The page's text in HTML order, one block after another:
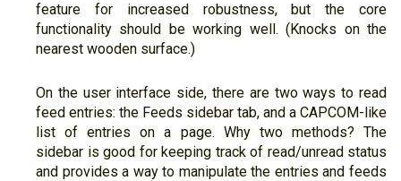
feature for increased robustness, but the core
functionality should be working well. (Knocks on the
nearest wooden surface.)
On the user interface side, there are two ways to read
feed entries: the Feeds sidebar tab, and a CAPCOM-like
list of entries on a page. Why two methods? The
sidebar is good for keeping track of read/unread status
and provides a way to manipulate the entries and feeds